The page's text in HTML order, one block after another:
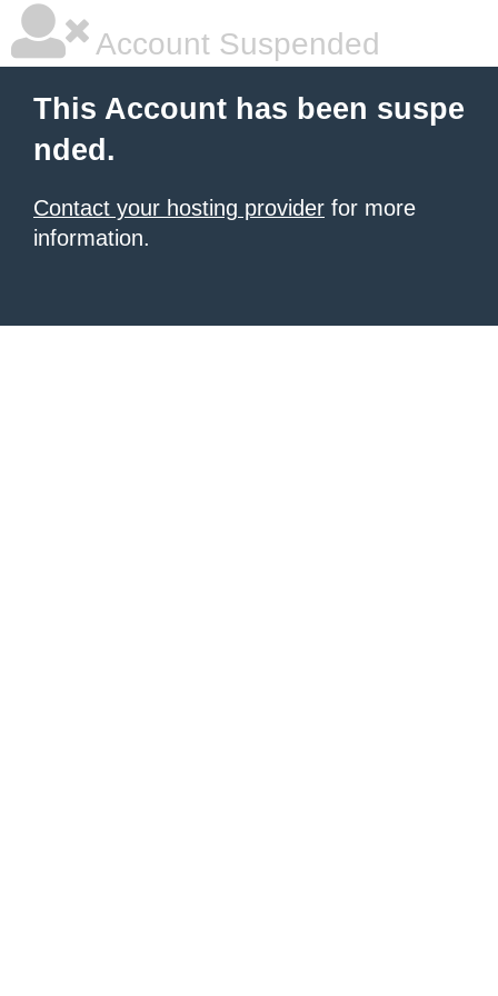
Account Suspended
This Account has been suspe
nded.
Contact your hosting provider for more
information.